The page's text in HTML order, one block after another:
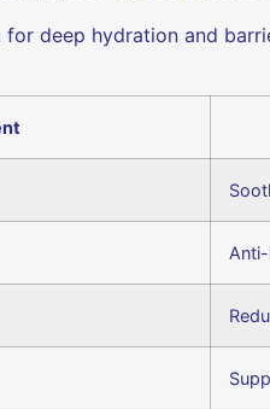
for deep hydration and